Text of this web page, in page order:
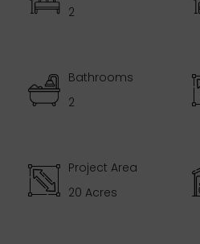
2
Bathrooms
2
Project Area
20 Acres